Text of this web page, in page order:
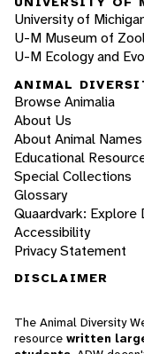
University of
U-M Museum of
U-M Ecology and
ANIMAL
Browse Animalia
About Us
About Animal Names
Educational
Special Collections
Glossary
Quaardvark: Explore
Accessibility
Privacy Statement
DISCLAIMER
The Animal Diversity
resource written